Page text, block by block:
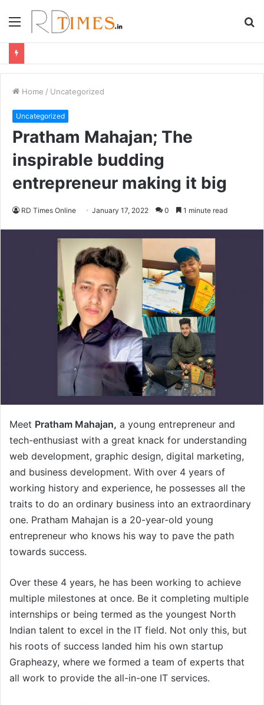
Menu
Home / Uncategorized
Uncategorized
Pratham Mahajan; The
inspirable budding
entrepreneur making it big
RD Times Online January 17, 2022 0 1 minute read
Meet Pratham Mahajan, a young entrepreneur and
tech-enthusiast with a great knack for understanding
web development, graphic design, digital marketing,
and business development. With over 4 years of
working history and experience, he possesses all the
traits to do an ordinary business into an extraordinary
one. Pratham Mahajan is a 20-year-old young
entrepreneur who knows his way to pave the path
towards success.
Over these 4 years, he has been working to achieve
multiple milestones at once. Be it completing multiple
internships or being termed as the youngest North
Indian talent to excel in the IT field. Not only this, but
his roots of success landed him his own startup
Grapheazy, where we formed a team of experts that
all work to provide the all-in-one IT services.